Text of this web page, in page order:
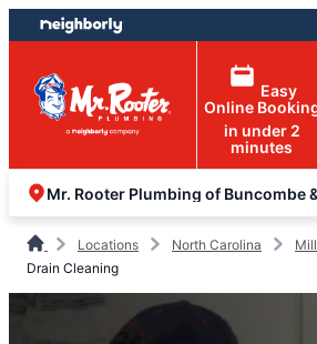
Skip
to
content
Skip
to
footer
Easy
Online
in under 2
minutes
Locations North Carolina
Drain Cleaning